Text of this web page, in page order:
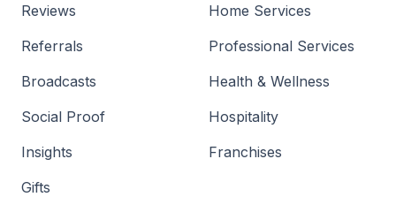
Reviews
Referrals
Broadcasts
Social Proof
Insights
Gifts
Home Services
Professional Services
Health & Wellness
Hospitality
Franchises